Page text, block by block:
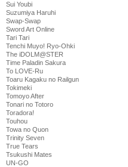
Sui Youbi
Suzumiya Haruhi
Swap-Swap
Sword Art Online
Tari Tari
Tenchi Muyo! Ryo-Ohki
The iDOLM@STER
Time Paladin Sakura
To LOVE-Ru
Toaru Kagaku no Railgun
Tokimeki
Tomoyo After
Tonari no Totoro
Toradora!
Touhou
Towa no Quon
Trinity Seven
True Tears
Tsukushi Mates
UN-GO